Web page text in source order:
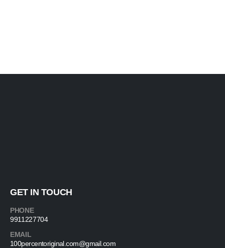
GET IN TOUCH
PHONE
9911227704
EMAIL
100percentoriginal.com@gmail.com